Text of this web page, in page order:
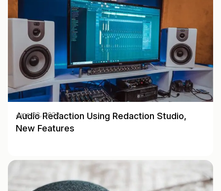
Audio Redaction Using Redaction Studio,
New Features
June 22, 2022